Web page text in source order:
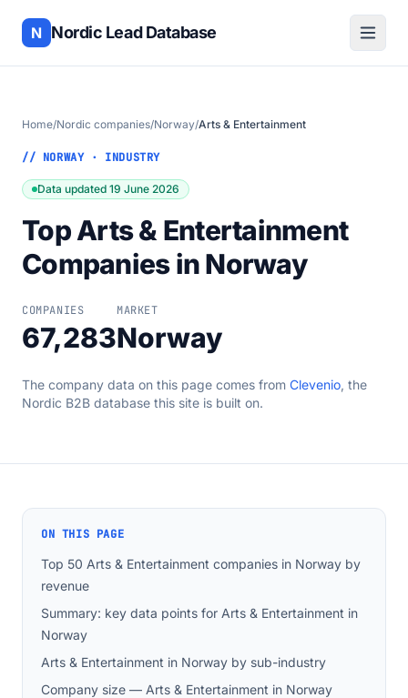
N Nordic Lead Database
Home/Nordic companies/Norway/Arts & Entertainment
// NORWAY · INDUSTRY
Data updated 19 June 2026
Top Arts & Entertainment
Companies in Norway
COMPANIES
67,283
MARKET
Norway
The company data on this page comes from Clevenio, the
Nordic B2B database this site is built on.
ON THIS PAGE
Top 50 Arts & Entertainment companies in Norway by
revenue
Summary: key data points for Arts & Entertainment in
Norway
Arts & Entertainment in Norway by sub-industry
Company size — Arts & Entertainment in Norway